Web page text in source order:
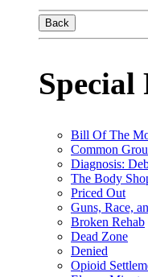
Back
Special
Bill Of The
Common
Diagnosis:
The Body
Priced Out
Guns, Race,
Broken Rehab
Dead Zone
Denied
Opioid